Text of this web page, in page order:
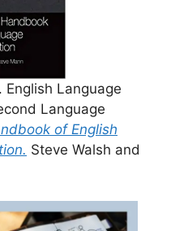
English Language
Language
of English
Steve Walsh and